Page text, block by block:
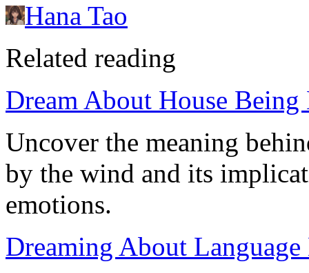
Hana Tao
Related reading
Dream About House
Uncover the meaning
by the wind and its
emotions.
Dreaming About